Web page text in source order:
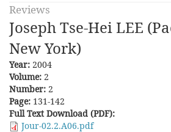
Reviews
Joseph Tse-Hei LEE
New York)
Year: 2004
Volume: 2
Number: 2
Page: 131-142
Full Text Download (PDF):
Jour-02.2.A06.pdf